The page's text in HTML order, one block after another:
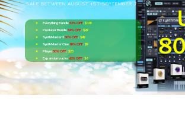
SALE BETWEEN AUGUST 1ST-SEPTEMBER 7
Everything Bundle52% OFF:$119
Producer Bundle54% OFF:$69
SynthMaster 350% OFF:$49
SynthMaster One 80% OFF:$9
Player50% OFF: $25
Expansion packs 60% OFF:$6